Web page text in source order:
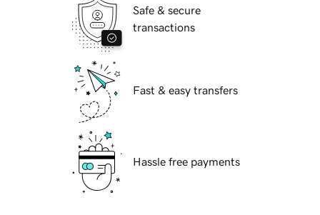
Safe & secure
transactions
Fast & easy transfers
Hassle free payments